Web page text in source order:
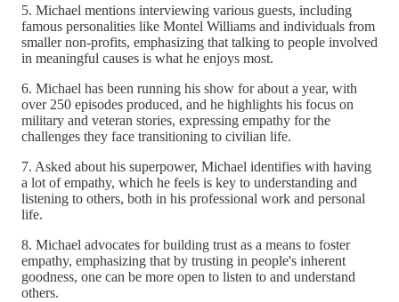
5. Michael mentions interviewing various guests, including
famous personalities like Montel Williams and individuals from
smaller non-profits, emphasizing that talking to people involved
in meaningful causes is what he enjoys most.
6. Michael has been running his show for about a year, with
over 250 episodes produced, and he highlights his focus on
military and veteran stories, expressing empathy for the
challenges they face transitioning to civilian life.
7. Asked about his superpower, Michael identifies with having
a lot of empathy, which he feels is key to understanding and
listening to others, both in his professional work and personal
life.
8. Michael advocates for building trust as a means to foster
empathy, emphasizing that by trusting in people's inherent
goodness, one can be more open to listen to and understand
others.